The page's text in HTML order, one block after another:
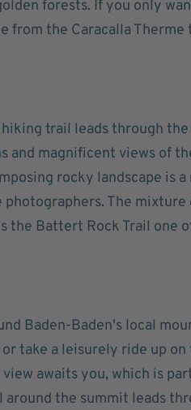
forests. If you only
from the Caracalla Therme
trail leads through
and magnificent views of
rocky landscape is
The
the Battert Rock Trail one
Baden-Baden's local
take a leisurely ride up on
awaits you, which is
the summit leads